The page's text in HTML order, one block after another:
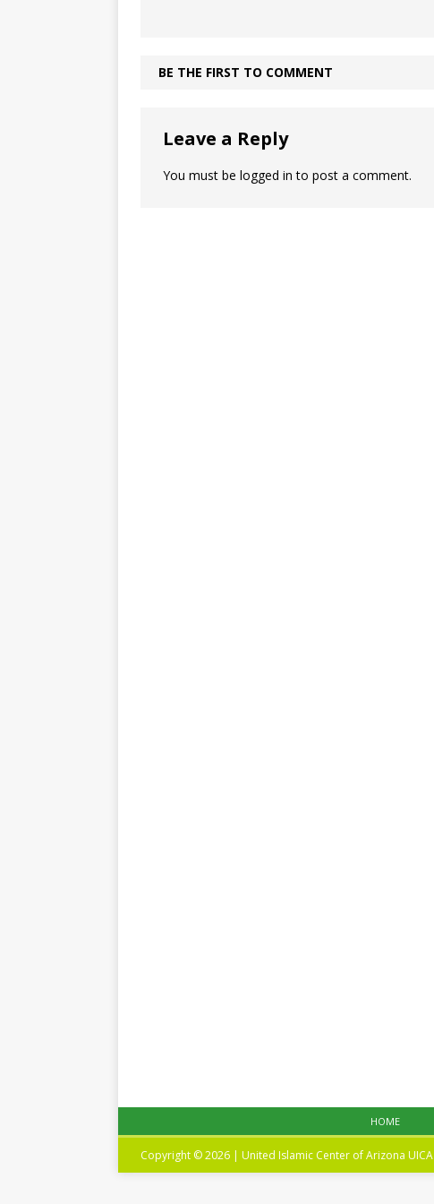
BE THE FIRST TO COMMENT
Leave a Reply
You must be logged in to post a comment.
HOME
Copyright © 2026 | United Islamic Center of Arizona UICA